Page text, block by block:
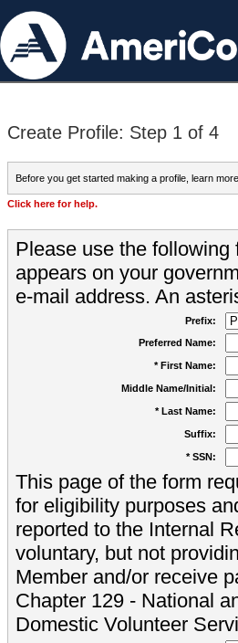
Create Profile: Step 1 of 4
Before you get started making a profile, learn
Click here for help.
Please use the
appears on your
e-mail address. An
Prefix:
Preferred Name:
* First Name:
Middle Name/Initial:
* Last Name:
Suffix:
* SSN:
This page of the form
for eligibility purposes
reported to the Internal
voluntary, but not
Member and/or receive
Chapter 129 - National
Domestic Volunteer